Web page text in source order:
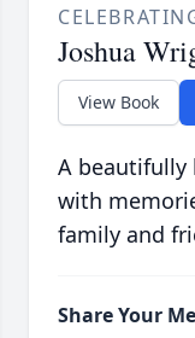
Joshua
View Book
A beautifully
with
family and
Share Your